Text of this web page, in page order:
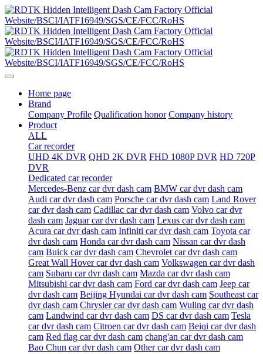
Home page
Brand
Company Profile Qualification honor Company history
Product
ALL
Car recorder
UHD 4K DVR QHD 2K DVR FHD 1080P DVR HD 720P
DVR
Dedicated car recorder
Mercedes-Benz car dvr dash cam BMW car dvr dash cam
Audi car dvr dash cam Porsche car dvr dash cam Land Rover
car dvr dash cam Cadillac car dvr dash cam Volvo car dvr
dash cam Jaguar car dvr dash cam Lexus car dvr dash cam
Acura car dvr dash cam Infiniti car dvr dash cam Toyota car
dvr dash cam Honda car dvr dash cam Nissan car dvr dash
cam Buick car dvr dash cam Chevrolet car dvr dash cam
Great Wall Hover car dvr dash cam Volkswagen car dvr dash
cam Subaru car dvr dash cam Mazda car dvr dash cam
Mitsubishi car dvr dash cam Ford car dvr dash cam Jeep car
dvr dash cam Beijing Hyundai car dvr dash cam Southeast car
dvr dash cam Chrysler car dvr dash cam Wuling car dvr dash
cam Landwind car dvr dash cam DS car dvr dash cam Tesla
car dvr dash cam Citroen car dvr dash cam Beiqi car dvr dash
cam Red flag car dvr dash cam chang'an car dvr dash cam
Bao Chun car dvr dash cam Other car dvr dash cam